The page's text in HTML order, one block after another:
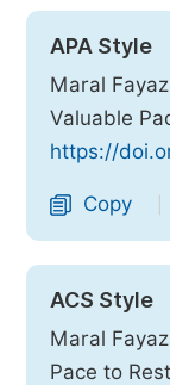
APA Style
Maral
Valuable
https://
Copy
ACS Style
Maral
Pace to